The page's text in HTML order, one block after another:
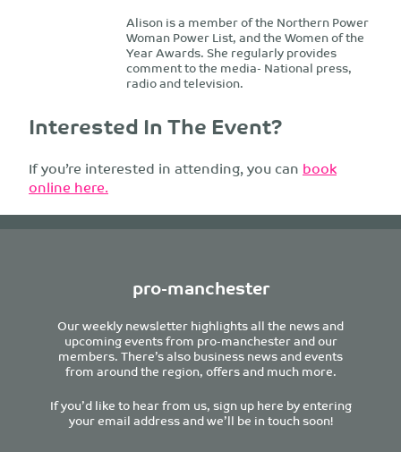
Alison is a member of the Northern Power
Woman Power List, and the Women of the
Year Awards. She regularly provides
comment to the media- National press,
radio and television.
Interested In The Event?
If you’re interested in attending, you canbook
online here.
pro-manchester
Our weekly newsletter highlights all the news and
upcoming events from pro-manchester and our
members. There’s also business news and events
from around the region, offers and much more.
If you’d like to hear from us, sign up here by entering
your email address and we’ll be in touch soon!